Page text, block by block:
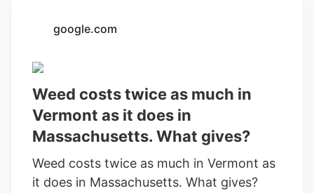
google.com
Weed costs twice as much in
Vermont as it does in
Massachusetts. What gives?
Weed costs twice as much in Vermont as
it does in Massachusetts. What gives?